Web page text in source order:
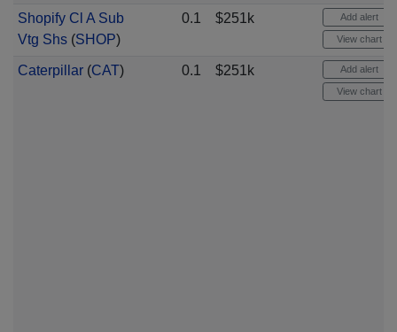
Shopify Cl A Sub
Vtg Shs(SHOP)
0.1 $251k Add alert
View chart
Caterpillar(CAT) 0.1 $251k Add alert
View chart